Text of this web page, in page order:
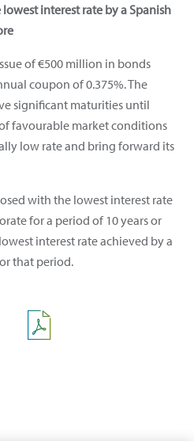
lowest interest rate by a Spanish
of €500 million in bonds
coupon of 0.375%. The
significant maturities until
favourable market conditions
low rate and bring forward its
with the lowest interest rate
for a period of 10 years or
interest rate achieved by a
that period.